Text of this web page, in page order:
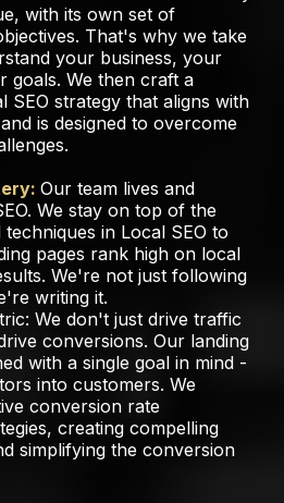
with its own set of
That's why we take
your business, your
goals. We then craft a
SEO strategy that aligns with
is designed to overcome
Our team lives and
We stay on top of the
in Local SEO to
pages rank high on local
We're not just following
writing it.
We don't just drive traffic
conversions. Our landing
with a single goal in mind -
into customers. We
conversion rate
creating compelling
simplifying the conversion